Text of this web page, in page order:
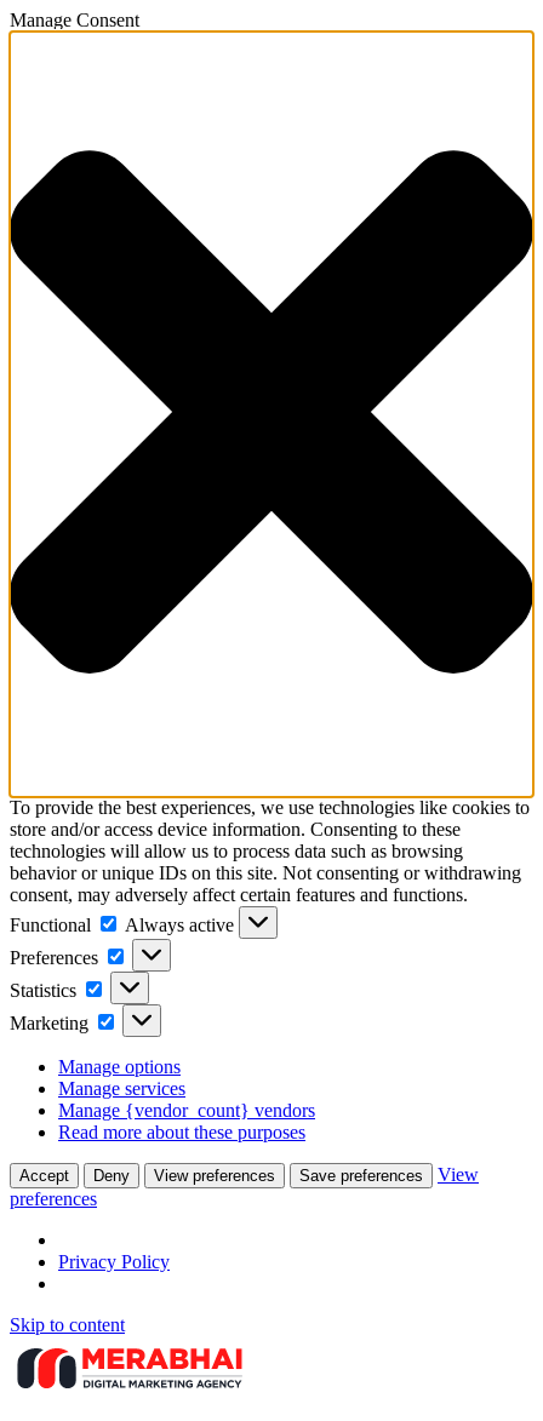
Manage Consent
To provide the best experiences, we use technologies like cookies to
store and/or access device information. Consenting to these
technologies will allow us to process data such as browsing
behavior or unique IDs on this site. Not consenting or withdrawing
consent, may adversely affect certain features and functions.
Functional
Functional
Always active
Preferences
Preferences
Statistics Statistics
Marketing Marketing
Manage options
Manage services
Manage {vendor_count} vendors
Read more about these purposes
Accept Deny View preferences Save preferences
View
preferences
Privacy Policy
Skip to content